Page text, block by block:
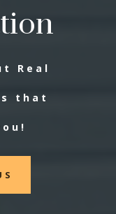
Real
that